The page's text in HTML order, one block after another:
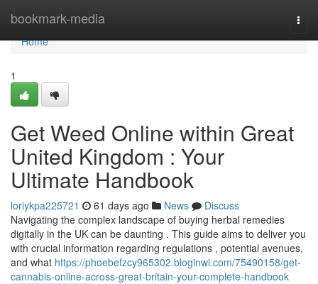
bookmark-media
Home
Home
1
Get Weed Online within Great
United Kingdom : Your
Ultimate Handbook
loriykpa225721 61 days ago News
Discuss
Navigating the complex landscape of buying herbal remedies
digitally in the UK can be daunting . This guide aims to deliver you
with crucial information regarding regulations , potential avenues,
and what https://phoebefzcy965302.bloginwi.com/75490158/get-
cannabis-online-across-great-britain-your-complete-handbook